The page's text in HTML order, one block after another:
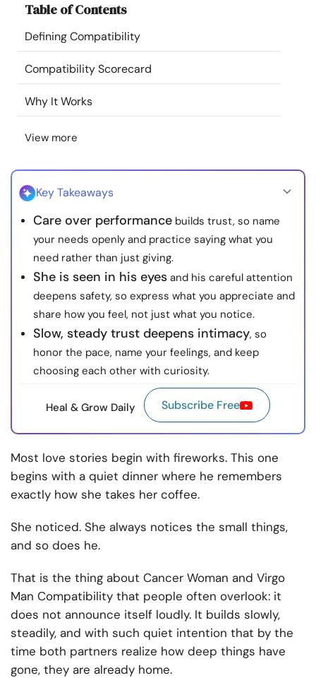
Resources
Community
Find a Therapist
Language
About Us Contact Us
© Copyright 2022. All Rights Reserved.
Table of Contents
Defining Compatibility
Compatibility Scorecard
Why It Works
View more
Key Takeaways
Care over performance builds trust, so name
your needs openly and practice saying what you
need rather than just giving.
She is seen in his eyes and his careful attention
deepens safety, so express what you appreciate and
share how you feel, not just what you notice.
Slow, steady trust deepens intimacy, so
honor the pace, name your feelings, and keep
choosing each other with curiosity.
Heal & Grow Daily Subscribe Free
Most love stories begin with fireworks. This one
begins with a quiet dinner where he remembers
exactly how she takes her coffee.
She noticed. She always notices the small things,
and so does he.
That is the thing about Cancer Woman and Virgo
Man Compatibility that people often overlook: it
does not announce itself loudly. It builds slowly,
steadily, and with such quiet intention that by the
time both partners realize how deep things have
gone, they are already home.